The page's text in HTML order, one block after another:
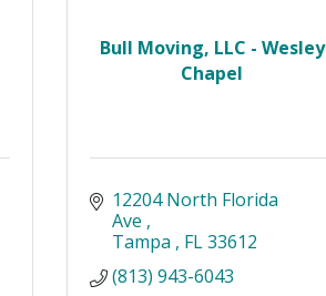
Bull Moving, LLC - Wesley
Chapel
12204 North Florida
Ave
Tampa
FL33612
(813) 943-6043